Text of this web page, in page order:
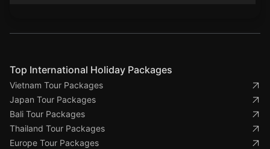
Top International Holiday Packages
Vietnam Tour Packages
Japan Tour Packages
Bali Tour Packages
Thailand Tour Packages
Europe Tour Packages